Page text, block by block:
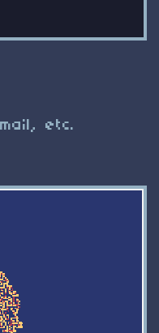
etc.